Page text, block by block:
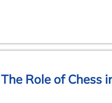
Role of Chess